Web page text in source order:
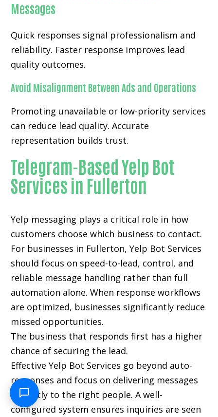
Messages
Quick responses signal professionalism and
reliability. Faster response improves lead
quality outcomes.
Avoid Misalignment Between Ads and Operations
Promoting unavailable or low-priority services
can reduce lead quality. Accurate
representation builds trust.
Telegram-Based Yelp Bot
Services in Fullerton
Yelp messaging plays a critical role in how
customers choose which business to contact.
For businesses in Fullerton, Yelp Bot Services
should focus on speed-to-lead, control, and
reliable message handling rather than full
automation alone. When response workflows
are optimized, businesses significantly reduce
missed opportunities.
The business that responds first has a higher
chance of securing the lead.
Effective Yelp Bot Services go beyond auto-
responses and focus on delivering messages
instantly to the right people. A well-
configured system ensures inquiries are seen